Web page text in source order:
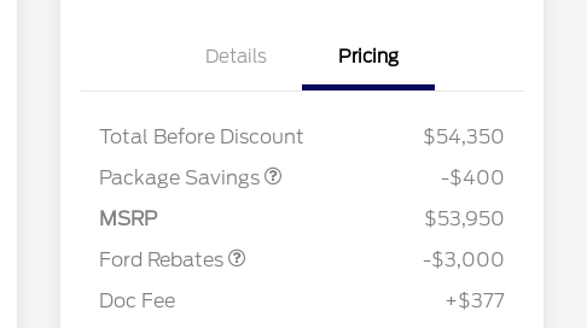
Details Pricing
Total Before Discount
$54,350
Package Savings
PANO FIXED GLASS
$400
-$400
MSRP
$53,950
Ford Rebates
Retail Customer Cash
-$3,000
Doc Fee
+$377
2026 Hispanic Chamber of
$1,000
2026 College Student Recognition
$750
2026 First Responder Recognition
$500